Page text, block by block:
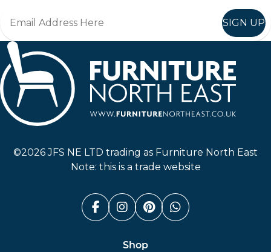
SIGN UP
©2026 JFS NE LTD trading as Furniture North East
Note: this is a trade website
Facebook (link opens in a
Instagram (link opens
Pinterest (link
Whatsapp
Shop